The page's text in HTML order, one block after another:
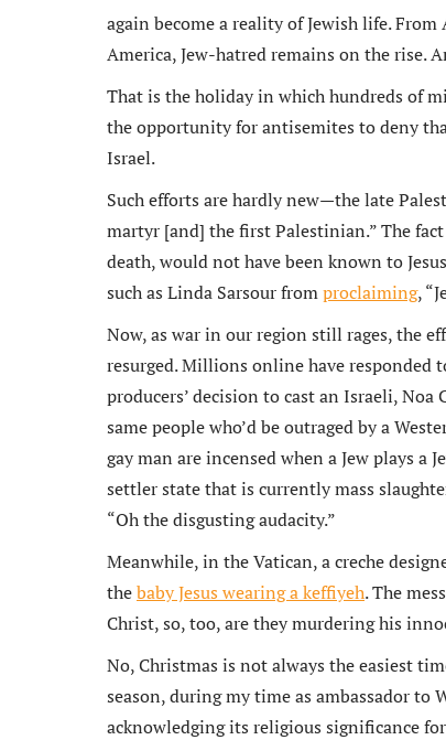
again become a reality of Jewish life.
America, Jew-hatred remains on the rise.
That is the holiday in which hundreds of
the opportunity for antisemites to deny
Israel.
Such efforts are hardly new—the late
martyr [and] the first Palestinian.” The
death, would not have been known to
such as Linda Sarsour fromproclaiming,
Now, as war in our region still rages, the
resurged. Millions online have responded
producers’ decision to cast an Israeli,
same people who’d be outraged by a
gay man are incensed when a Jew plays a
settler state that is currently mass
“Oh the disgusting audacity.”
Meanwhile, in the Vatican, a creche
thebaby Jesus wearing a keffiyeh. The
Christ, so, too, are they murdering his
No, Christmas is not always the easiest
season, during my time as ambassador to
acknowledging its religious significance